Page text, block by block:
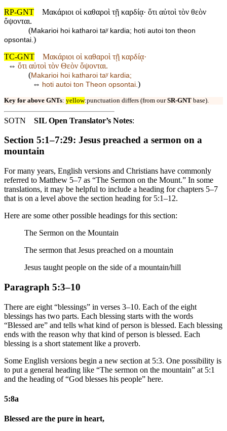
RP-GNT
Μακάριοι οἱ καθαροὶ τῇ καρδίᾳ· ὅτι αὐτοὶ τὸν θεὸν
ὄψονται.
(Makarioi hoi katharoi taʸ kardia; hoti autoi ton theon
opsontai. )
TC-GNT
Μακάριοι οἱ καθαροὶ τῇ καρδίᾳ·
⇔ ὅτι αὐτοὶ τὸν Θεὸν ὄψονται.
(Makarioi hoi katharoi taʸ kardia;
⇔ hoti autoi ton Theon opsontai. )
Key for above GNTs: yellow:punctuation differs (from ourSR-GNT base).
SOTN SIL Open Translator’s Notes:
Section 5:1–7:29: Jesus preached a sermon on a
mountain
For many years, English versions and Christians have commonly
referred to Matthew 5–7 as “The Sermon on the Mount.” In some
translations, it may be helpful to include a heading for chapters 5–7
that is on a level above the section heading for 5:1–12.
Here are some other possible headings for this section:
The Sermon on the Mountain
The sermon that Jesus preached on a mountain
Jesus taught people on the side of a mountain/hill
Paragraph 5:3–10
There are eight “blessings” in verses 3–10. Each of the eight
blessings has two parts. Each blessing starts with the words
“Blessed are” and tells what kind of person is blessed. Each blessing
ends with the reason why that kind of person is blessed. Each
blessing is a short statement like a proverb.
Some English versions begin a new section at 5:3. One possibility is
to put a general heading like “The sermon on the mountain” at 5:1
and the heading of “God blesses his people” here.
5:8a
Blessed are the pure in heart,